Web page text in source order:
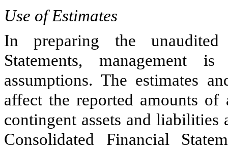
Use of Estimates
In preparing the unaudited
Statements, management
assumptions. The estimates
affect the reported amounts
contingent assets and liabilities
Consolidated Financial